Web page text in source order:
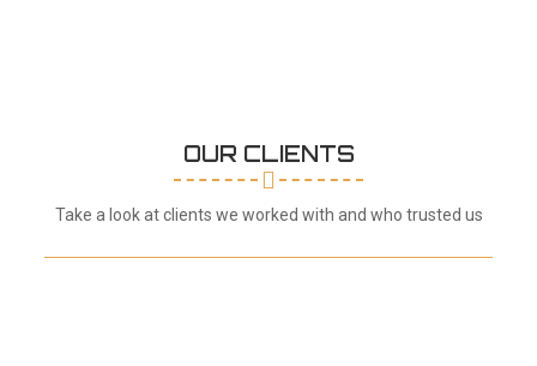
OUR CLIENTS
Take a look at clients we worked with and who trusted us